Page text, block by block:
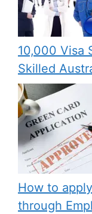
10,000 Visa
Skilled
How to
through